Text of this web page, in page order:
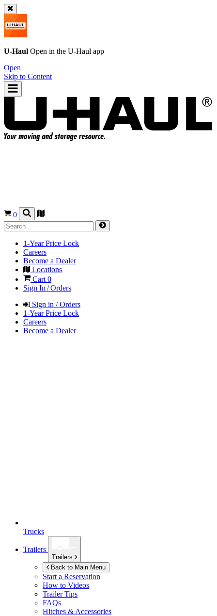
U-Haul Open in the U-Haul app
Open
Skip to Content
0
1-Year Price Lock
Careers
Become a Dealer
Locations
Cart 0
Sign In / Orders
Sign in / Orders
1-Year Price Lock
Careers
Become a Dealer
Trucks
Trailers
Trailers
Back to Main Menu
Start a Reservation
How to Videos
Trailer Tips
FAQs
Hitches & Accessories